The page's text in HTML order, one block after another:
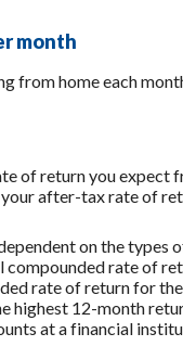
month
from home each
of return you
after-tax rate of
on the
compounded rate of
rate of return for
highest 12-month
at a financial